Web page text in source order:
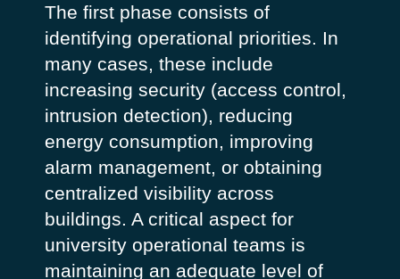
The first phase consists of
identifying operational priorities. In
many cases, these include
increasing security (access control,
intrusion detection), reducing
energy consumption, improving
alarm management, or obtaining
centralized visibility across
buildings. A critical aspect for
university operational teams is
maintaining an adequate level of